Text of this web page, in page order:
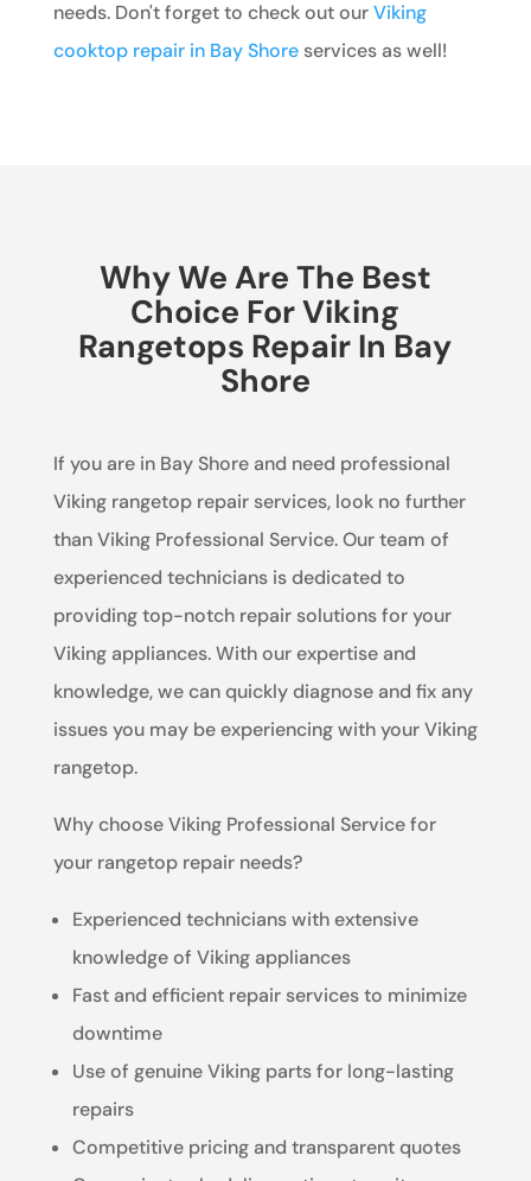
needs. Don't forget to check out ourViking
cooktop repair in Bay Shoreservices as well!
Why We Are The Best
Choice For Viking
Rangetops Repair In Bay
Shore
If you are in Bay Shore and need professional
Viking rangetop repair services, look no further
than Viking Professional Service. Our team of
experienced technicians is dedicated to
providing top-notch repair solutions for your
Viking appliances. With our expertise and
knowledge, we can quickly diagnose and fix any
issues you may be experiencing with your Viking
rangetop.
Why choose Viking Professional Service for
your rangetop repair needs?
Experienced technicians with extensive
knowledge of Viking appliances
Fast and efficient repair services to minimize
downtime
Use of genuine Viking parts for long-lasting
repairs
Competitive pricing and transparent quotes